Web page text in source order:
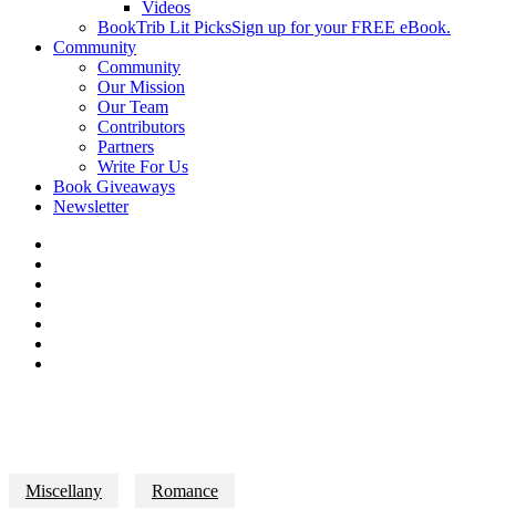
Videos
BookTrib Lit PicksSign up for your FREE eBook.
Community
Community
Our Mission
Our Team
Contributors
Partners
Write For Us
Book Giveaways
Newsletter
Miscellany Romance